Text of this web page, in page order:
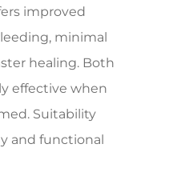
improved
minimal
healing. Both
effective when
Suitability
and functional